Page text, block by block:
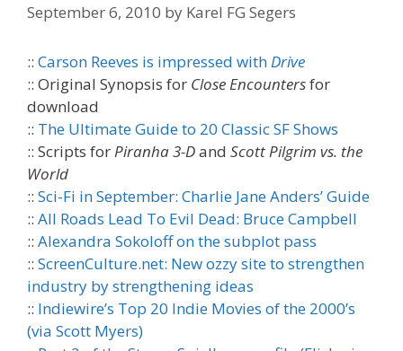
September 6, 2010 by Karel FG Segers
:: Carson Reeves is impressed withDrive
:: Original Synopsis for Close Encountersfor
download
:: The Ultimate Guide to 20 Classic SF Shows
:: Scripts forPiranha 3-Dand Scott Pilgrim vs. the
World
:: Sci-Fi in September: Charlie Jane Anders’ Guide
:: All Roads Lead To Evil Dead: Bruce Campbell
:: Alexandra Sokoloff on the subplot pass
:: ScreenCulture.net: New ozzy site to strengthen
industry by strengthening ideas
:: Indiewire’s Top 20 Indie Movies of the 2000’s
(via Scott Myers)